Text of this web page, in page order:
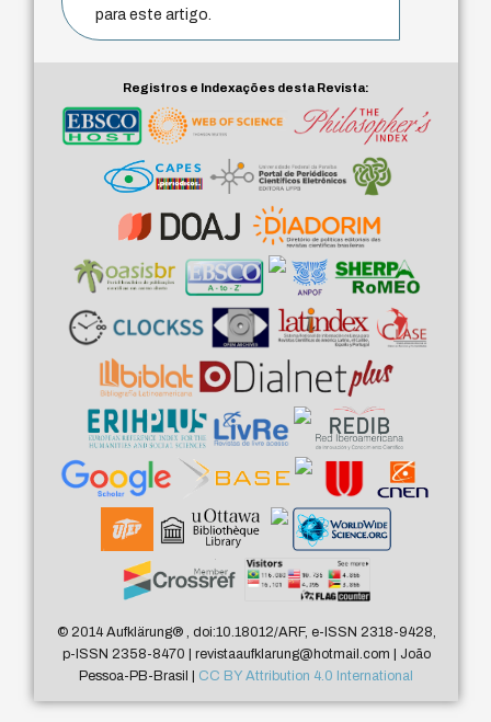
para este artigo.
Registros e Indexações desta Revista:
© 2014 Aufklärung®, doi:10.18012/ARF, e-ISSN 2318-9428,
p-ISSN 2358-8470 | revistaaufklarung@hotmail.com | João
Pessoa-PB-Brasil | CC BY Attribution 4.0 International